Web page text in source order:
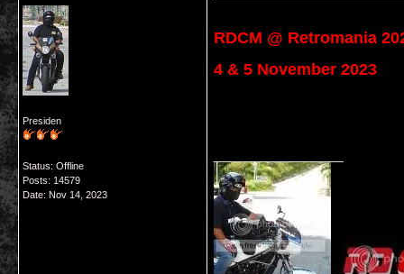
Presiden
Status: Offline
Posts: 14579
Date: Nov 14, 2023
RDCM @ Retromania
4 & 5 November 2023